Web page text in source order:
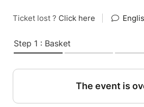
Ticket lost ? Click here
Step 1 : Basket
The event is